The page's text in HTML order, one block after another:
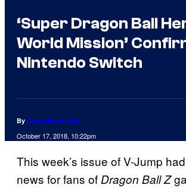
‘Super Dragon Ball
World Mission’
Nintendo Switch
By ComicBook Staff
October 17, 2018, 10:22pm
This week’s issue of V-Jump
news for fans ofDragon Ball Z